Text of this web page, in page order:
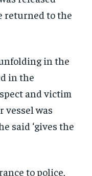
returned to the
in the
in the
and victim
vessel was
said ‘gives the
to police,